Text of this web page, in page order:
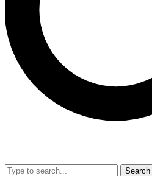
Search